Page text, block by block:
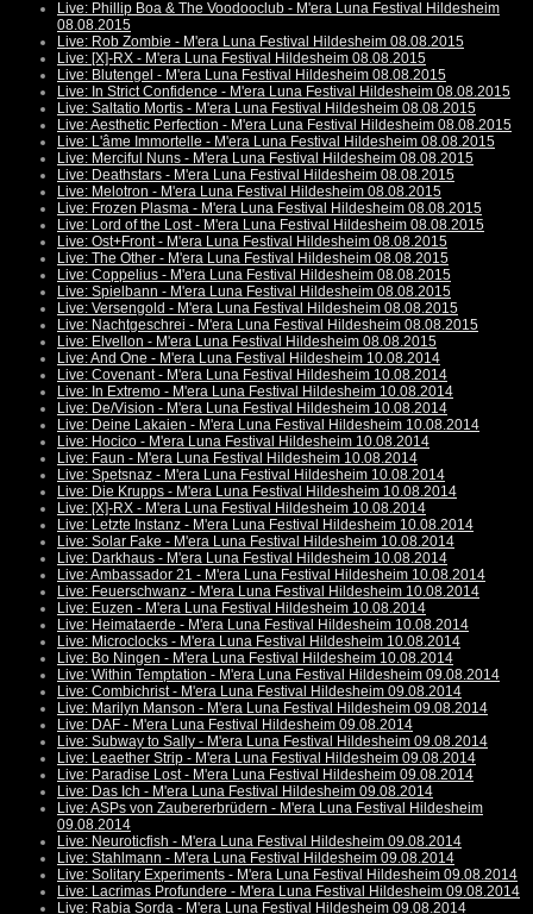
Live: Phillip Boa & The Voodooclub - M'era Luna Festival Hildesheim
08.08.2015
Live: Rob Zombie - M'era Luna Festival Hildesheim 08.08.2015
Live: [X]-RX - M'era Luna Festival Hildesheim 08.08.2015
Live: Blutengel - M'era Luna Festival Hildesheim 08.08.2015
Live: In Strict Confidence - M'era Luna Festival Hildesheim 08.08.2015
Live: Saltatio Mortis - M'era Luna Festival Hildesheim 08.08.2015
Live: Aesthetic Perfection - M'era Luna Festival Hildesheim 08.08.2015
Live: L'âme Immortelle - M'era Luna Festival Hildesheim 08.08.2015
Live: Merciful Nuns - M'era Luna Festival Hildesheim 08.08.2015
Live: Deathstars - M'era Luna Festival Hildesheim 08.08.2015
Live: Melotron - M'era Luna Festival Hildesheim 08.08.2015
Live: Frozen Plasma - M'era Luna Festival Hildesheim 08.08.2015
Live: Lord of the Lost - M'era Luna Festival Hildesheim 08.08.2015
Live: Ost+Front - M'era Luna Festival Hildesheim 08.08.2015
Live: The Other - M'era Luna Festival Hildesheim 08.08.2015
Live: Coppelius - M'era Luna Festival Hildesheim 08.08.2015
Live: Spielbann - M'era Luna Festival Hildesheim 08.08.2015
Live: Versengold - M'era Luna Festival Hildesheim 08.08.2015
Live: Nachtgeschrei - M'era Luna Festival Hildesheim 08.08.2015
Live: Elvellon - M'era Luna Festival Hildesheim 08.08.2015
Live: And One - M'era Luna Festival Hildesheim 10.08.2014
Live: Covenant - M'era Luna Festival Hildesheim 10.08.2014
Live: In Extremo - M'era Luna Festival Hildesheim 10.08.2014
Live: De/Vision - M'era Luna Festival Hildesheim 10.08.2014
Live: Deine Lakaien - M'era Luna Festival Hildesheim 10.08.2014
Live: Hocico - M'era Luna Festival Hildesheim 10.08.2014
Live: Faun - M'era Luna Festival Hildesheim 10.08.2014
Live: Spetsnaz - M'era Luna Festival Hildesheim 10.08.2014
Live: Die Krupps - M'era Luna Festival Hildesheim 10.08.2014
Live: [X]-RX - M'era Luna Festival Hildesheim 10.08.2014
Live: Letzte Instanz - M'era Luna Festival Hildesheim 10.08.2014
Live: Solar Fake - M'era Luna Festival Hildesheim 10.08.2014
Live: Darkhaus - M'era Luna Festival Hildesheim 10.08.2014
Live: Ambassador 21 - M'era Luna Festival Hildesheim 10.08.2014
Live: Feuerschwanz - M'era Luna Festival Hildesheim 10.08.2014
Live: Euzen - M'era Luna Festival Hildesheim 10.08.2014
Live: Heimataerde - M'era Luna Festival Hildesheim 10.08.2014
Live: Microclocks - M'era Luna Festival Hildesheim 10.08.2014
Live: Bo Ningen - M'era Luna Festival Hildesheim 10.08.2014
Live: Within Temptation - M'era Luna Festival Hildesheim 09.08.2014
Live: Combichrist - M'era Luna Festival Hildesheim 09.08.2014
Live: Marilyn Manson - M'era Luna Festival Hildesheim 09.08.2014
Live: DAF - M'era Luna Festival Hildesheim 09.08.2014
Live: Subway to Sally - M'era Luna Festival Hildesheim 09.08.2014
Live: Leaether Strip - M'era Luna Festival Hildesheim 09.08.2014
Live: Paradise Lost - M'era Luna Festival Hildesheim 09.08.2014
Live: Das Ich - M'era Luna Festival Hildesheim 09.08.2014
Live: ASPs von Zaubererbrüdern - M'era Luna Festival Hildesheim
09.08.2014
Live: Neuroticfish - M'era Luna Festival Hildesheim 09.08.2014
Live: Stahlmann - M'era Luna Festival Hildesheim 09.08.2014
Live: Solitary Experiments - M'era Luna Festival Hildesheim 09.08.2014
Live: Lacrimas Profundere - M'era Luna Festival Hildesheim 09.08.2014
Live: Rabia Sorda - M'era Luna Festival Hildesheim 09.08.2014